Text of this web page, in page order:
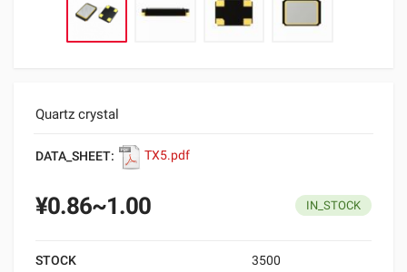
Quartz crystal
DATA_SHEET: TX5.pdf
¥0.86~1.00 IN_STOCK
STOCK
3500